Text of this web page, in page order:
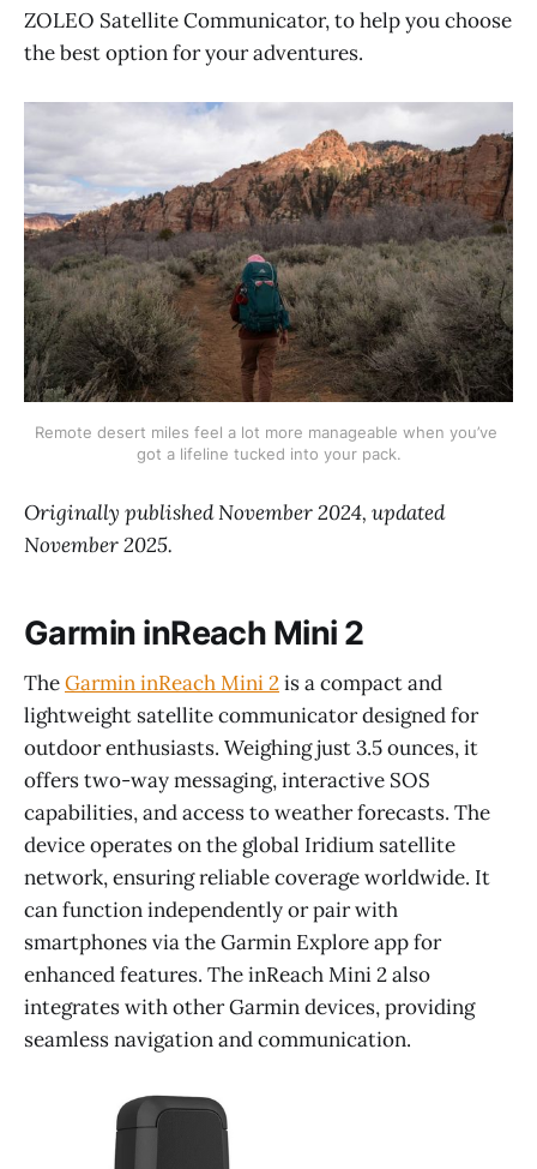
ZOLEO Satellite Communicator, to help you choose
the best option for your adventures.
Remote desert miles feel a lot more manageable when you’ve
got a lifeline tucked into your pack.
Originally published November 2024, updated
November 2025.
Garmin inReach Mini 2
TheGarmin inReach Mini 2is a compact and
lightweight satellite communicator designed for
outdoor enthusiasts. Weighing just 3.5 ounces, it
offers two-way messaging, interactive SOS
capabilities, and access to weather forecasts. The
device operates on the global Iridium satellite
network, ensuring reliable coverage worldwide. It
can function independently or pair with
smartphones via the Garmin Explore app for
enhanced features. The inReach Mini 2 also
integrates with other Garmin devices, providing
seamless navigation and communication.